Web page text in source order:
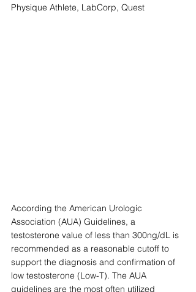
Physique Athlete, LabCorp, Quest
According the American Urologic
Association (AUA) Guidelines, a
testosterone value of less than 300ng/dL is
recommended as a reasonable cutoff to
support the diagnosis and confirmation of
low testosterone (Low-T). The AUA
guidelines are the most often utilized